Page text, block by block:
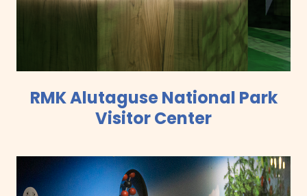
RMK Alutaguse National Park
Visitor Center